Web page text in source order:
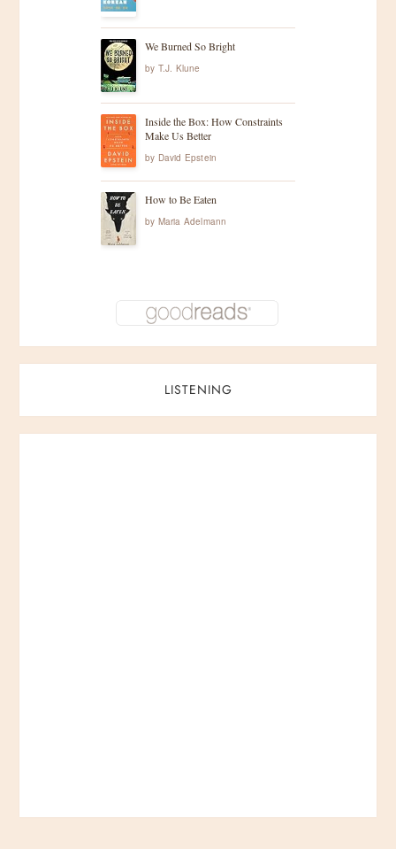
We Burned So Bright
by T.J. Klune
Inside the Box: How Constraints
Make Us Better
by David Epstein
How to Be Eaten
by Maria Adelmann
LISTENING